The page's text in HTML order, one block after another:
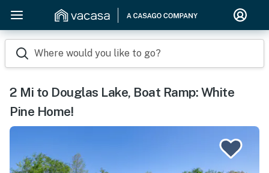
Where would you like to go?
2 Mi to Douglas Lake, Boat Ramp: White
Pine Home!